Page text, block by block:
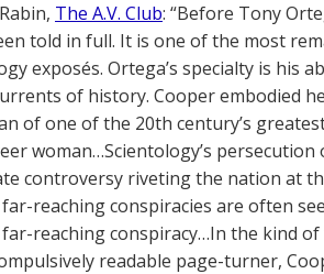
The A.V. Club: “Before Tony
told in full. It is one of the most
exposés. Ortega’s specialty is his
of history. Cooper embodied
of one of the 20th century’s
woman…Scientology’s
controversy riveting the nation at
reaching conspiracies are often
reaching conspiracy…In the kind
readable page-turner,